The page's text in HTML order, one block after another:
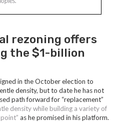
rezoning offers
the $1-billion
in the October election to
density, but to date he has not
path forward for “replacement”
density while building a variety of
as he promised in his platform.